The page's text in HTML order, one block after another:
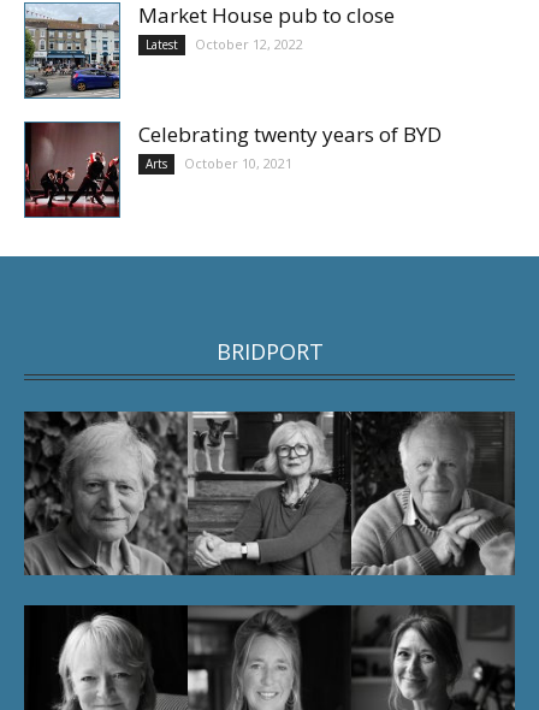
Market House pub to close
Latest October 12, 2022
Celebrating twenty years of BYD
Arts October 10, 2021
BRIDPORT